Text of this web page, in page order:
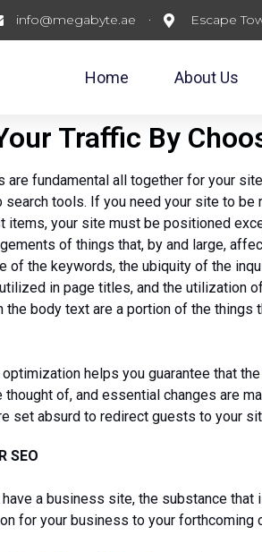
info@megabyte.ae Escape
Home About Us
Traffic By
are fundamental all together for your
search tools. If you need your site to be
items, your site must be positioned
of things that, by and large,
of the keywords, the ubiquity of the
in page titles, and the utilization
the body text are a portion of the things
helps you guarantee that
of, and essential changes are
set absurd to redirect guests to your
SEO
a business site, the substance
for your business to your forthcoming